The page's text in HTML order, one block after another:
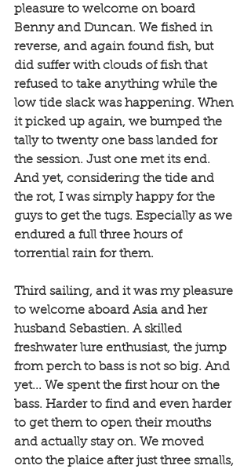
pleasure to welcome on board
Benny and Duncan. We fished in
reverse, and again found fish, but
did suffer with clouds of fish that
refused to take anything while the
low tide slack was happening. When
it picked up again, we bumped the
tally to twenty one bass landed for
the session. Just one met its end.
And yet, considering the tide and
the rot, I was simply happy for the
guys to get the tugs. Especially as we
endured a full three hours of
torrential rain for them.
Third sailing, and it was my pleasure
to welcome aboard Asia and her
husband Sebastien. A skilled
freshwater lure enthusiast, the jump
from perch to bass is not so big. And
yet... We spent the first hour on the
bass. Harder to find and even harder
to get them to open their mouths
and actually stay on. We moved
onto the plaice after just three smalls,